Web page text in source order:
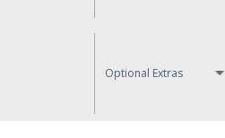
Optional Extras